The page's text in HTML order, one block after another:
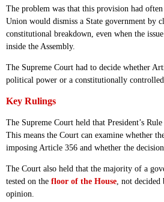
The problem was that this provision had
Union would dismiss a State government by
constitutional breakdown, even when the
inside the Assembly.
The Supreme Court had to decide whether
political power or a constitutionally
Key Rulings
The Supreme Court held that President’s
This means the Court can examine whether
imposing Article 356 and whether the
The Court also held that the majority of a
tested on the floor of the House, not decided
opinion.